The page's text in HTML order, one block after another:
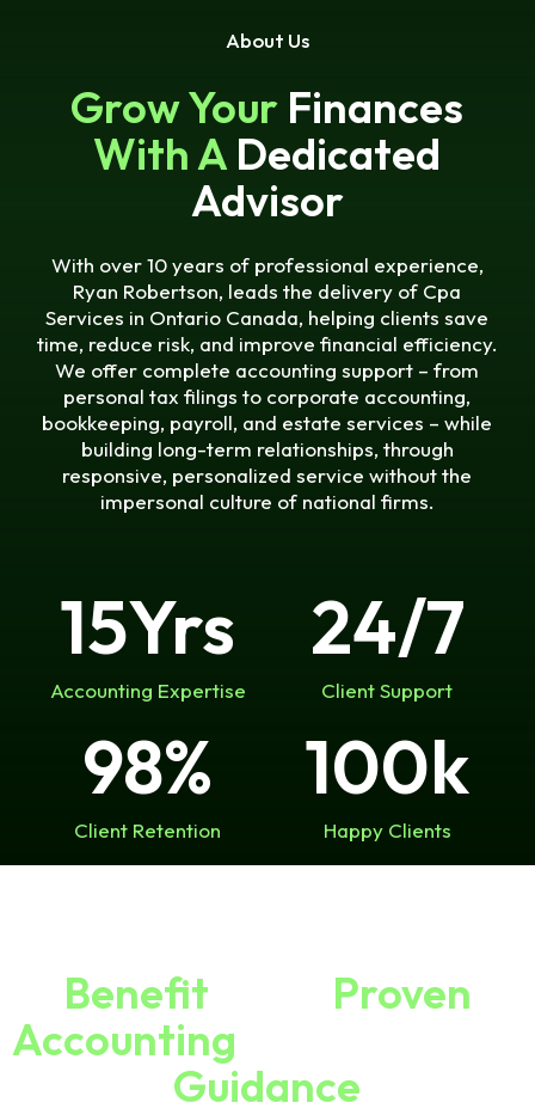
About Us
Grow Your Finances
With A Dedicated
Advisor
With over 10 years of professional experience,
Ryan Robertson, leads the delivery of Cpa
Services in Ontario Canada, helping clients save
time, reduce risk, and improve financial efficiency.
We offer complete accounting support – from
personal tax filings to corporate accounting,
bookkeeping, payroll, and estate services – while
building long-term relationships, through
responsive, personalized service without the
impersonal culture of national firms.
15Yrs
Accounting Expertise
24/7
Client Support
98%
Client Retention
100k
Happy Clients
Benefit
Proven
Accounting
Guidance